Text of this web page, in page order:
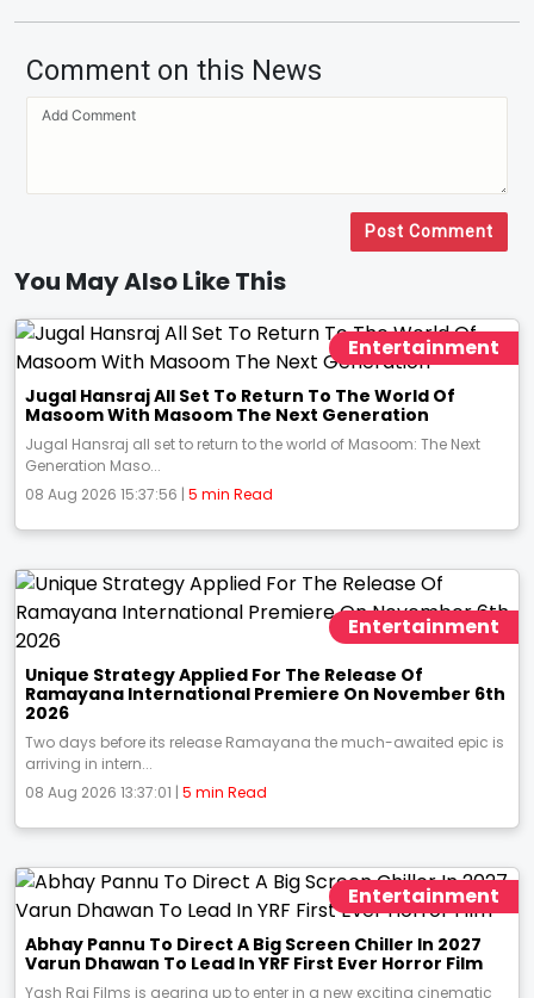
Comment on this News
Post Comment
You May Also Like This
Entertainment
Jugal Hansraj All Set To Return To The World Of
Masoom With Masoom The Next Generation
Jugal Hansraj all set to return to the world of Masoom: The Next
Generation Maso...
08 Aug 2026 15:37:56 | 5 min Read
Entertainment
Unique Strategy Applied For The Release Of
Ramayana International Premiere On November 6th
2026
Two days before its release Ramayana the much-awaited epic is
arriving in intern...
08 Aug 2026 13:37:01 | 5 min Read
Entertainment
Abhay Pannu To Direct A Big Screen Chiller In 2027
Varun Dhawan To Lead In YRF First Ever Horror Film
Yash Raj Films is gearing up to enter in a new exciting cinematic